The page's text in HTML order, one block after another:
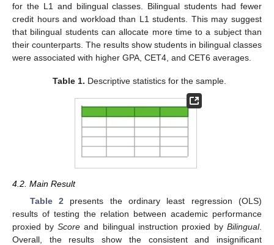
for the L1 and bilingual classes. Bilingual students had fewer
credit hours and workload than L1 students. This may suggest
that bilingual students can allocate more time to a subject than
their counterparts. The results show students in bilingual classes
were associated with higher GPA, CET4, and CET6 averages.
Table 1. Descriptive statistics for the sample.
4.2. Main Result
Table 2 presents the ordinary least regression (OLS)
results of testing the relation between academic performance
proxied byScore and bilingual instruction proxied by Bilingual.
Overall, the results show the consistent and insignificant